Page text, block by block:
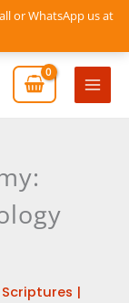
or WhatsApp us at
Main
|